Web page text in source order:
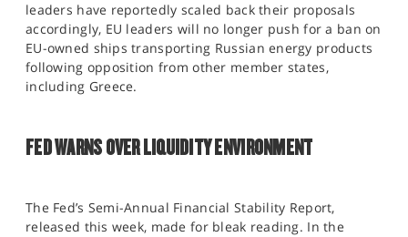
leaders have reportedly scaled back their proposals
accordingly, EU leaders will no longer push for a ban on
EU-owned ships transporting Russian energy products
following opposition from other member states,
including Greece.
FED WARNS OVER LIQUIDITY ENVIRONMENT
The Fed’s Semi-Annual Financial Stability Report,
released this week, made for bleak reading. In the